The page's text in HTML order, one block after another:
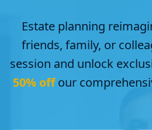
Estate planning
friends, family, or
session and unlock
50% offour